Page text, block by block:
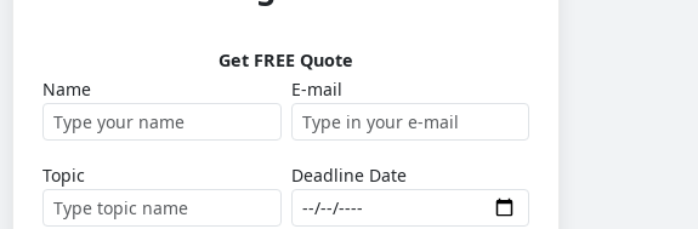
Get FREE Quote
Name
E-mail
Topic Deadline Date